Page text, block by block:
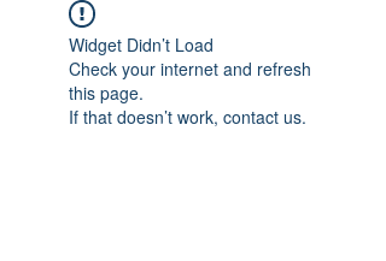
Widget Didn’t Load
Check your internet and refresh
this page.
If that doesn’t work, contact us.